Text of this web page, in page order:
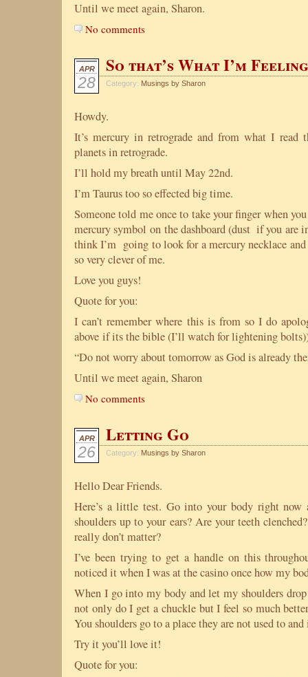
Until we meet again, Sharon.
No comments
APR
28
So that’s What I’m
Category: Musings by Sharon
Howdy.
It’s mercury in retrograde and from what I read
planets in retrograde.
I’ll hold my breath until May 22nd.
I’m Taurus too so effected big time.
Someone told me once to take your finger when
mercury symbol on the dashboard (dust if you are
think I’m going to look for a mercury necklace
so very clever of me.
Love you guys!
Quote for you:
I can’t remember where this is from so I do
above if its the bible (I’ll watch for lightening
“Do not worry about tomorrow as God is already
Until we meet again, Sharon
No comments
APR
26
Letting Go
Category: Musings by Sharon
Hello Dear Friends.
Here’s a little test. Go into your body right now
shoulders up to your ears? Are your teeth
really don’t matter?
I’ve been trying to get a handle on this
noticed it when I was at the casino once how my
When I go into my body and let my shoulders
not only do I get a chuckle but I feel so much
You shoulders go to a place they are not used to and
Try it you’ll love it!
Quote for you: